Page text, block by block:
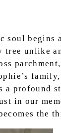
soul begins
unlike
profound
in our
the